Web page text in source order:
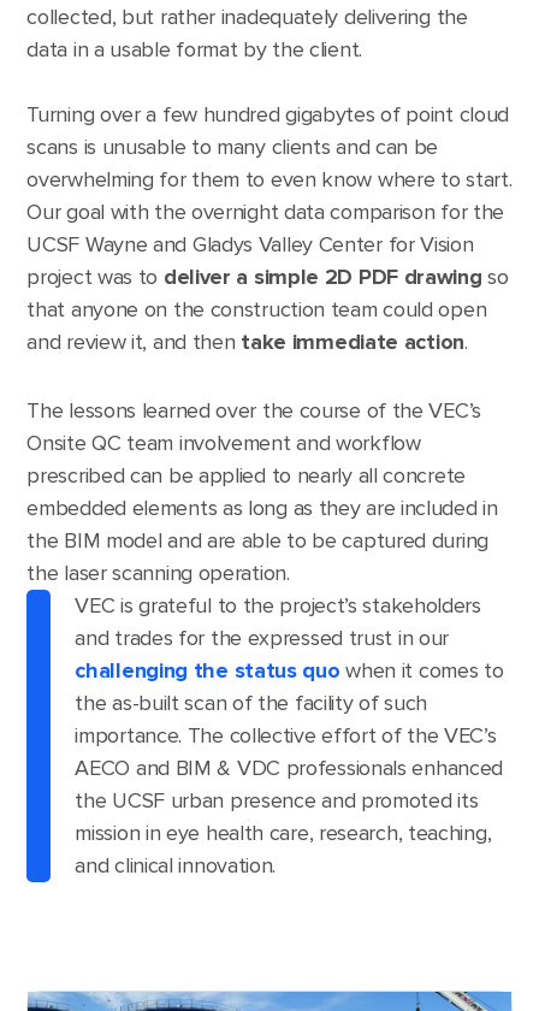
collected, but rather inadequately delivering the
data in a usable format by the client.
Turning over a few hundred gigabytes of point cloud
scans is unusable to many clients and can be
overwhelming for them to even know where to start.
Our goal with the overnight data comparison for the
UCSF Wayne and Gladys Valley Center for Vision
project was to deliver a simple 2D PDF drawing so
that anyone on the construction team could open
and review it, and then take immediate action.
The lessons learned over the course of the VEC’s
Onsite QC team involvement and workflow
prescribed can be applied to nearly all concrete
embedded elements as long as they are included in
the BIM model and are able to be captured during
the laser scanning operation.
VEC is grateful to the project’s stakeholders
and trades for the expressed trust in our
challenging the status quo when it comes to
the as-built scan of the facility of such
importance. The collective effort of the VEC’s
AECO and BIM & VDC professionals enhanced
the UCSF urban presence and promoted its
mission in eye health care, research, teaching,
and clinical innovation.